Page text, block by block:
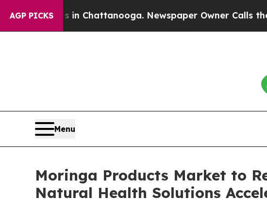
AGP PICKS
in Chattanooga. Newspaper Owner Calls the People
Menu
Moringa Products Market to
Natural Health Solutions